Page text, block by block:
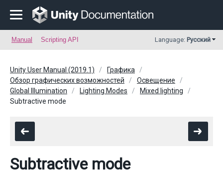
Manual Scripting API Language: Русский
Unity User Manual (2019.1)
Графика
Обзор графических возможностей
Освещение
Global Illumination
Lighting Modes
Mixed lighting
Subtractive mode
Subtractive mode